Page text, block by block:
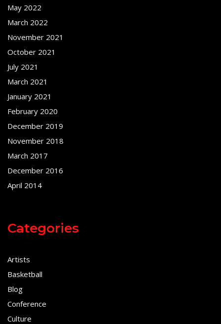
May 2022
March 2022
November 2021
October 2021
July 2021
March 2021
January 2021
February 2020
December 2019
November 2018
March 2017
December 2016
April 2014
Categories
Artists
Basketball
Blog
Conference
Culture